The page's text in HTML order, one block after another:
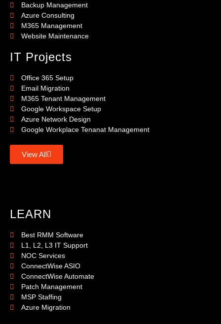
Backup Management
Azure Consulting
M365 Management
Website Maintenance
IT Projects
Office 365 Setup
Email Migration
M365 Tenant Management
Google Workspace Setup
Azure Network Design
Google Workplace Tenanat Management
View All
LEARN
Best RMM Software
L1, L2, L3 IT Support
NOC Services
ConnectWise ASIO
ConnectWise Automate
Patch Management
MSP Staffing
Azure Migration